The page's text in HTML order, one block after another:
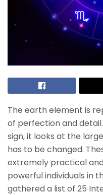
The earth element is
of perfection and
sign, it looks at the
has to be changed.
extremely practical
powerful individuals in
gathered a list of 25